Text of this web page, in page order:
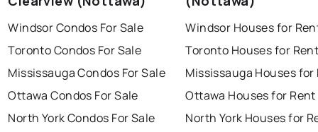
Windsor Condos For Sale
Toronto Condos For Sale
Mississauga Condos For Sale
Ottawa Condos For Sale
North York Condos For Sale
Windsor Houses for
Toronto Houses for
Mississauga Houses for
Ottawa Houses for Rent
North York Houses for